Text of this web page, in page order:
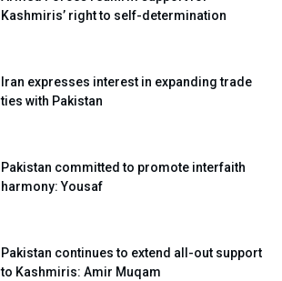
Kashmiris’ right to self-determination
Iran expresses interest in expanding trade
ties with Pakistan
Pakistan committed to promote interfaith
harmony: Yousaf
Pakistan continues to extend all-out support
to Kashmiris: Amir Muqam